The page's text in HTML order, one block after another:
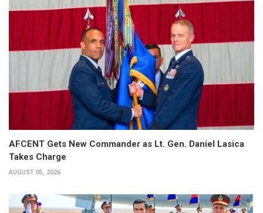
AFCENT Gets New Commander as Lt. Gen. Daniel Lasica
Takes Charge
AUGUST 05, 2026